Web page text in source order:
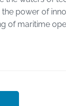
power of
of maritime